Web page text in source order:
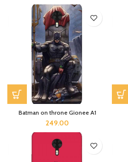
Batman on throne Gionee A1
249.00